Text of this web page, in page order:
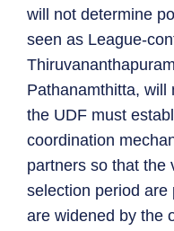
will not determine
seen as League-
Pathanamthitta, will
the UDF must
coordination
partners so that the
selection period are
are widened by the